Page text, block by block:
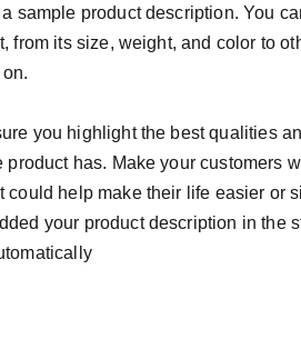
sample product description. You
from its size, weight, and color to
you highlight the best qualities
product has. Make your customers
could help make their life easier or
your product description in the